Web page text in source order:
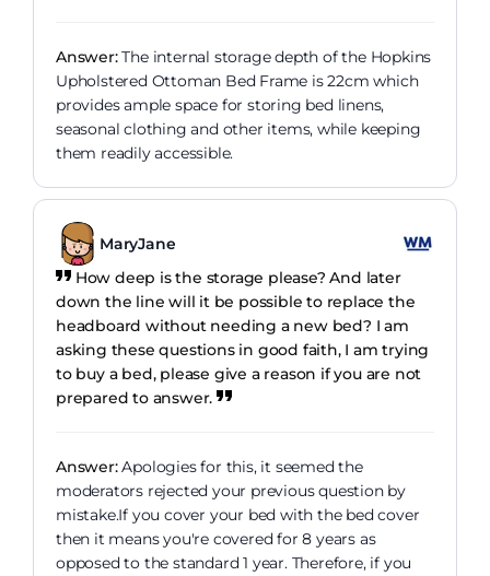
Answer:The internal storage depth of the Hopkins
Upholstered Ottoman Bed Frame is 22cm which
provides ample space for storing bed linens,
seasonal clothing and other items, while keeping
them readily accessible.
MaryJane
How deep is the storage please? And later
down the line will it be possible to replace the
headboard without needing a new bed? I am
asking these questions in good faith, I am trying
to buy a bed, please give a reason if you are not
prepared to answer.
Answer:Apologies for this, it seemed the
moderators rejected your previous question by
mistake.If you cover your bed with the bed cover
then it means you're covered for 8 years as
opposed to the standard 1 year. Therefore, if you